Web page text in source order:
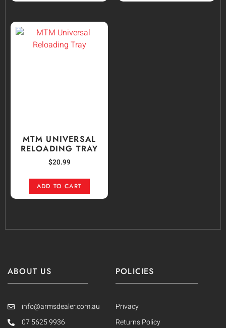
MTM UNIVERSAL
RELOADING TRAY
$20.99
ADD TO CART
ABOUT US
info@armsdealer.com.au
07 5625 9936
POLICIES
Privacy
Returns Policy